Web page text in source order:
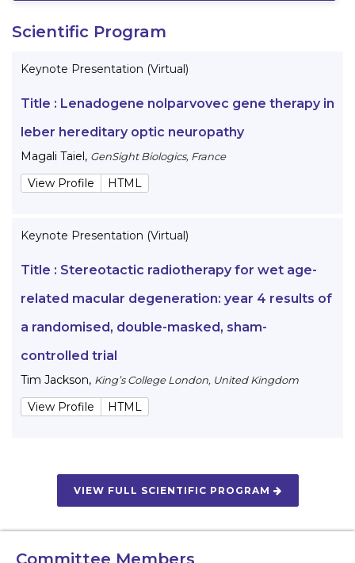
Scientific Program
Keynote Presentation (Virtual)
Title : Lenadogene nolparvovec gene therapy in
leber hereditary optic neuropathy
Magali Taiel, GenSight Biologics, France
View Profile HTML
Keynote Presentation (Virtual)
Title : Stereotactic radiotherapy for wet age-
related macular degeneration: year 4 results of
a randomised, double-masked, sham-
controlled trial
Tim Jackson, King’s College London, United Kingdom
View Profile HTML
VIEW FULL SCIENTIFIC PROGRAM
Committee Members